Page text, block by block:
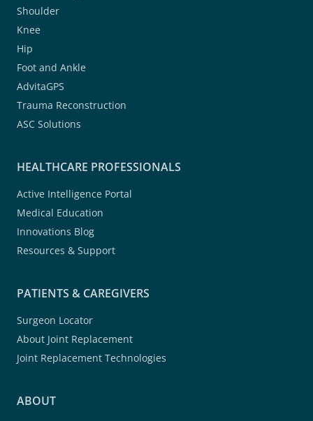
Shoulder
Knee
Hip
Foot and Ankle
AdvitaGPS
Trauma Reconstruction
ASC Solutions
HEALTHCARE PROFESSIONALS
Active Intelligence Portal
Medical Education
Innovations Blog
Resources & Support
PATIENTS & CAREGIVERS
Surgeon Locator
About Joint Replacement
Joint Replacement Technologies
ABOUT